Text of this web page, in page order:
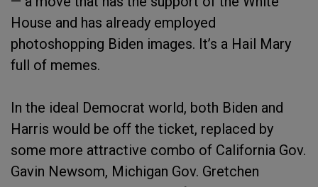
House and has already employed
photoshopping Biden images. It’s a Hail Mary
full of memes.
In the ideal Democrat world, both Biden and
Harris would be off the ticket, replaced by
some more attractive combo of California Gov.
Gavin Newsom, Michigan Gov. Gretchen